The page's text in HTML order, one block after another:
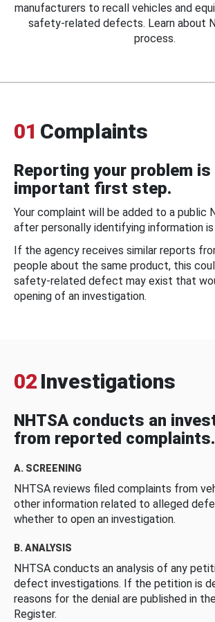
manufacturers to recall vehicles and
safety-related defects. Learn about
process.
01 Complaints
Reporting your problem
important first step.
Your complaint will be added to a public
after personally identifying information is
If the agency receives similar reports
people about the same product, this
safety-related defect may exist that
opening of an investigation.
02 Investigations
NHTSA conducts an
from reported complaints.
A. SCREENING
NHTSA reviews filed complaints from
other information related to alleged
whether to open an investigation.
B. ANALYSIS
NHTSA conducts an analysis of any
defect investigations. If the petition is
reasons for the denial are published in
Register.